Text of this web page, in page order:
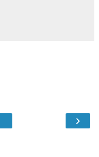
›